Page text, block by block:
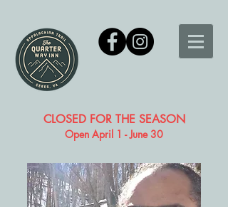
CLOSED FOR THE SEASON
Open April 1 - June 30